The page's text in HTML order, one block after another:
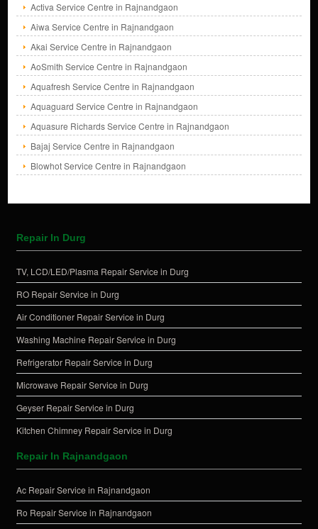
Activa Service Centre in Rajnandgaon
Aiwa Service Centre in Rajnandgaon
Akai Service Centre in Rajnandgaon
AoSmith Service Centre in Rajnandgaon
Aquafresh Service Centre in Rajnandgaon
Aquaguard Service Centre in Rajnandgaon
Aquasure Richards Service Centre in Rajnandgaon
Bajaj Service Centre in Rajnandgaon
Blowhot Service Centre in Rajnandgaon
Repair In Durg
TV, LCD/LED/Plasma Repair Service in Durg
RO Repair Service in Durg
Air Conditioner Repair Service in Durg
Washing Machine Repair Service in Durg
Refrigerator Repair Service in Durg
Microwave Repair Service in Durg
Geyser Repair Service in Durg
Kitchen Chimney Repair Service in Durg
Repair In Rajnandgaon
Ac Repair Service in Rajnandgaon
Ro Repair Service in Rajnandgaon